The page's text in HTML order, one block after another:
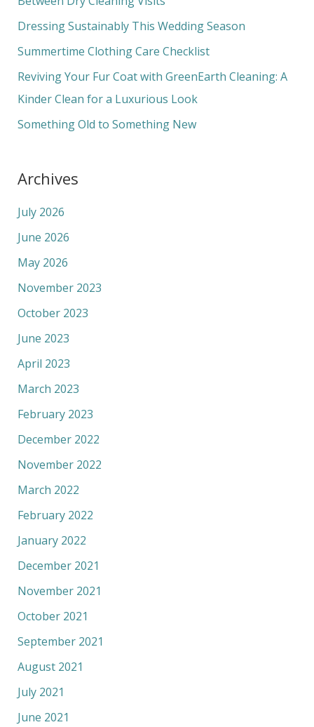
f
o
Dressing Sustainably This Wedding Season
Summertime Clothing Care Checklist
Reviving Your Fur Coat with GreenEarth Cleaning: A
Kinder Clean for a Luxurious Look
Something Old to Something New
Archives
July 2026
June 2026
May 2026
November 2023
October 2023
June 2023
April 2023
March 2023
February 2023
December 2022
November 2022
March 2022
February 2022
January 2022
December 2021
November 2021
October 2021
September 2021
August 2021
July 2021
June 2021